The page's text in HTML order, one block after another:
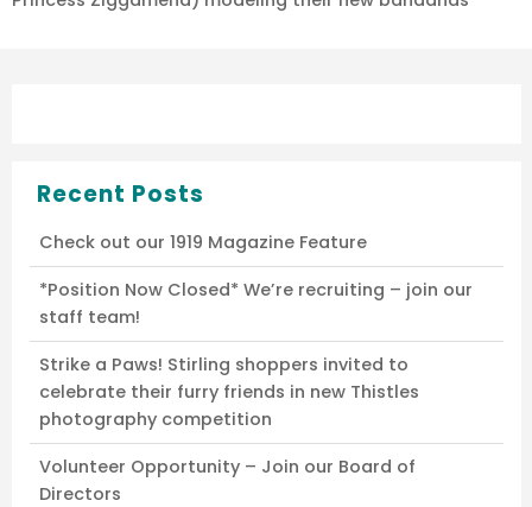
Recent Posts
Check out our 1919 Magazine Feature
*Position Now Closed* We’re recruiting – join our
staff team!
Strike a Paws! Stirling shoppers invited to
celebrate their furry friends in new Thistles
photography competition
Volunteer Opportunity – Join our Board of
Directors